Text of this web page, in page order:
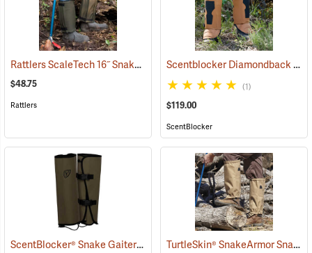
Rattlers ScaleTech 16˝ Snake Gaiters (22010)
$48.75
Rattlers
Scentblocker Diamondback Premium Snake Gaiters, Regular
(1)
$119.00
ScentBlocker
ScentBlocker® Snake Gaiters (23000) TurtleSkin® SnakeArmor Snake Gaiters